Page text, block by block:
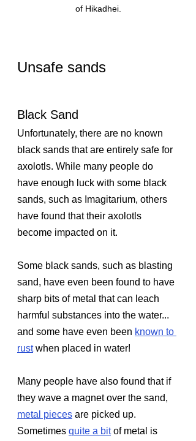
of Hikadhei.
Unsafe sands
Black Sand
Unfortunately, there are no known
black sands that are entirely safe for
axolotls. While many people do
have enough luck with some black
sands, such as Imagitarium, others
have found that their axolotls
become impacted on it.
Some black sands, such as blasting
sand, have even been found to have
sharp bits of metal that can leach
harmful substances into the water...
and some have even been known to
rust when placed in water!
Many people have also found that if
they wave a magnet over the sand,
metal pieces are picked up.
Sometimes quite a bit of metal is